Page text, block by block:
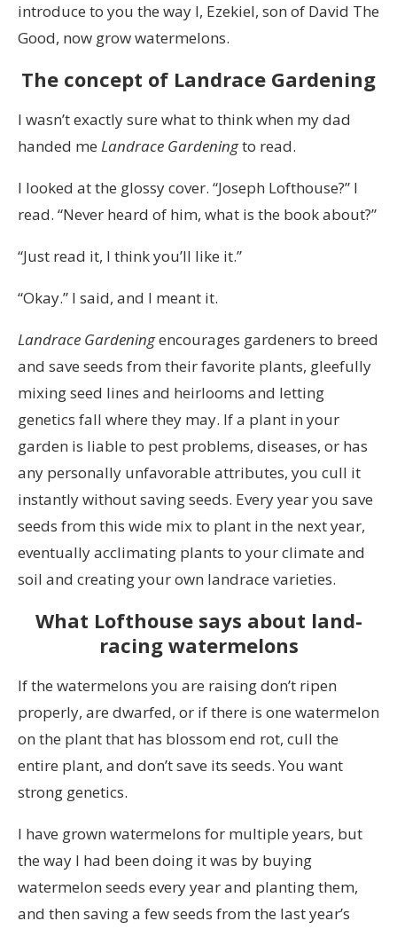
introduce to you the way I, Ezekiel, son of David The
Good, now grow watermelons.
The concept of Landrace Gardening
I wasn’t exactly sure what to think when my dad
handed me Landrace Gardeningto read.
I looked at the glossy cover. “Joseph Lofthouse?” I
read. “Never heard of him, what is the book about?”
“Just read it, I think you’ll like it.”
“Okay.” I said, and I meant it.
Landrace Gardeningencourages gardeners to breed
and save seeds from their favorite plants, gleefully
mixing seed lines and heirlooms and letting
genetics fall where they may. If a plant in your
garden is liable to pest problems, diseases, or has
any personally unfavorable attributes, you cull it
instantly without saving seeds. Every year you save
seeds from this wide mix to plant in the next year,
eventually acclimating plants to your climate and
soil and creating your own landrace varieties.
What Lofthouse says about land-
racing watermelons
If the watermelons you are raising don’t ripen
properly, are dwarfed, or if there is one watermelon
on the plant that has blossom end rot, cull the
entire plant, and don’t save its seeds. You want
strong genetics.
I have grown watermelons for multiple years, but
the way I had been doing it was by buying
watermelon seeds every year and planting them,
and then saving a few seeds from the last year’s